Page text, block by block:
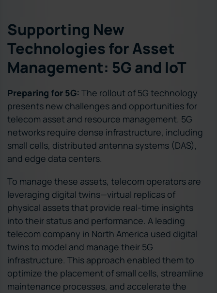
Supporting New
Technologies for Asset
Management: 5G and IoT
Preparing for 5G: The rollout of 5G technology
presents new challenges and opportunities for
telecom asset and resource management. 5G
networks require dense infrastructure, including
small cells, distributed antenna systems (DAS),
and edge data centers.
To manage these assets, telecom operators are
leveraging digital twins—virtual replicas of
physical assets that provide real-time insights
into their status and performance. A leading
telecom company in North America used digital
twins to model and manage their 5G
infrastructure. This approach enabled them to
optimize the placement of small cells, streamline
maintenance processes, and accelerate the